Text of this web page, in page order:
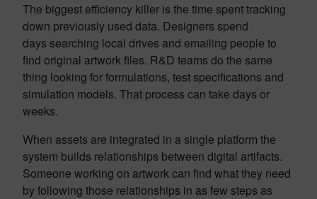
The biggest efficiency killer is the time spent tracking
down previously used data. Designers spend
days searching local drives and emailing people to
find original artwork files. R&D teams do the same
thing looking for formulations, test specifications and
simulation models. That process can take days or
weeks.
When assets are integrated in a single platform the
system builds relationships between digital artifacts.
Someone working on artwork can find what they need
by following those relationships in as few steps as